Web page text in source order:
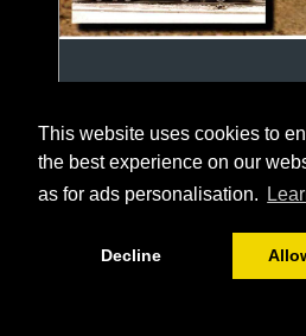
This website uses cookies to
the best experience on our
as for ads personalisation.
Decline